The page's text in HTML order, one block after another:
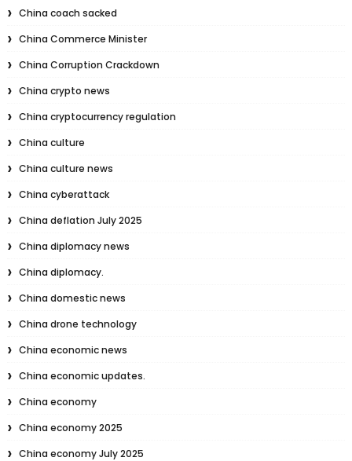
China coach sacked
China Commerce Minister
China Corruption Crackdown
China crypto news
China cryptocurrency regulation
China culture
China culture news
China cyberattack
China deflation July 2025
China diplomacy news
China diplomacy.
China domestic news
China drone technology
China economic news
China economic updates.
China economy
China economy 2025
China economy July 2025